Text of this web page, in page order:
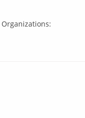
Organizations: